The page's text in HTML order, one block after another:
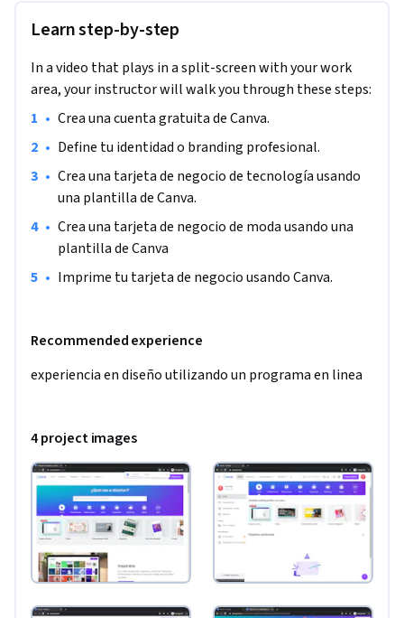
Learn step-by-step
In a video that plays in a split-screen with your work
area, your instructor will walk you through these steps:
• Crea una cuenta gratuita de Canva.
• Define tu identidad o branding profesional.
• Crea una tarjeta de negocio de tecnología usando
una plantilla de Canva.
• Crea una tarjeta de negocio de moda usando una
plantilla de Canva
• Imprime tu tarjeta de negocio usando Canva.
Recommended experience
experiencia en diseño utilizando un programa en linea
4 project images